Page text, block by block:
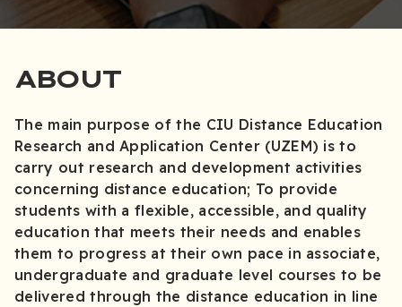
ABOUT
The main purpose of the CIU Distance Education
Research and Application Center (UZEM) is to
carry out research and development activities
concerning distance education; To provide
students with a flexible, accessible, and quality
education that meets their needs and enables
them to progress at their own pace in associate,
undergraduate and graduate level courses to be
delivered through the distance education in line